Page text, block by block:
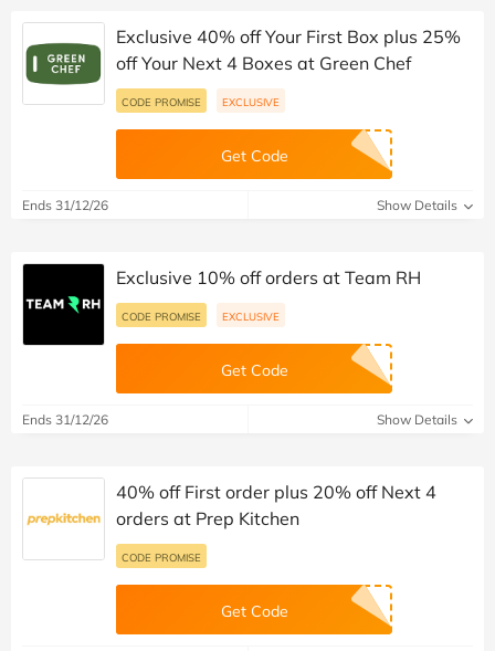
Exclusive 40% off Your First Box plus 25%
off Your Next 4 Boxes at Green Chef
CODE PROMISE EXCLUSIVE
Get Code
Ends 31/12/26 Show Details
Exclusive 10% off orders at Team RH
CODE PROMISE EXCLUSIVE
Get Code
Ends 31/12/26 Show Details
40% off First order plus 20% off Next 4
orders at Prep Kitchen
CODE PROMISE
Get Code